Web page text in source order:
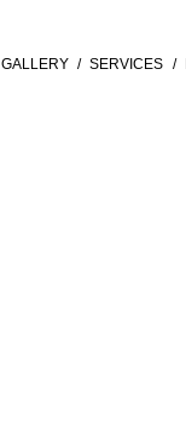
GALLERY / SERVICES /